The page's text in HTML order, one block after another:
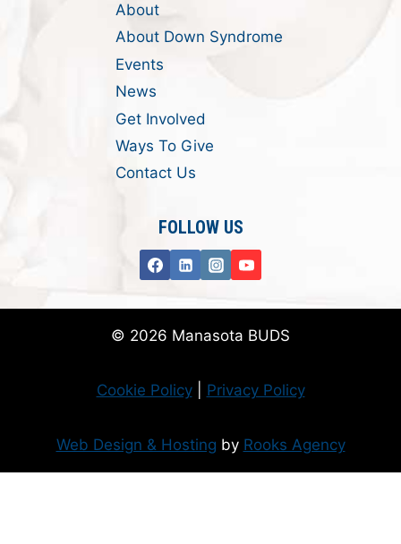
About
About Down Syndrome
Events
News
Get Involved
Ways To Give
Contact Us
FOLLOW US
© 2026 Manasota BUDS
Cookie Policy| Privacy Policy
Web Design & Hosting by Rooks Agency